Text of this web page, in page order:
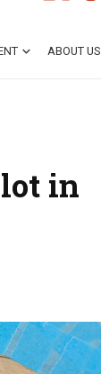
ABOUT US
in